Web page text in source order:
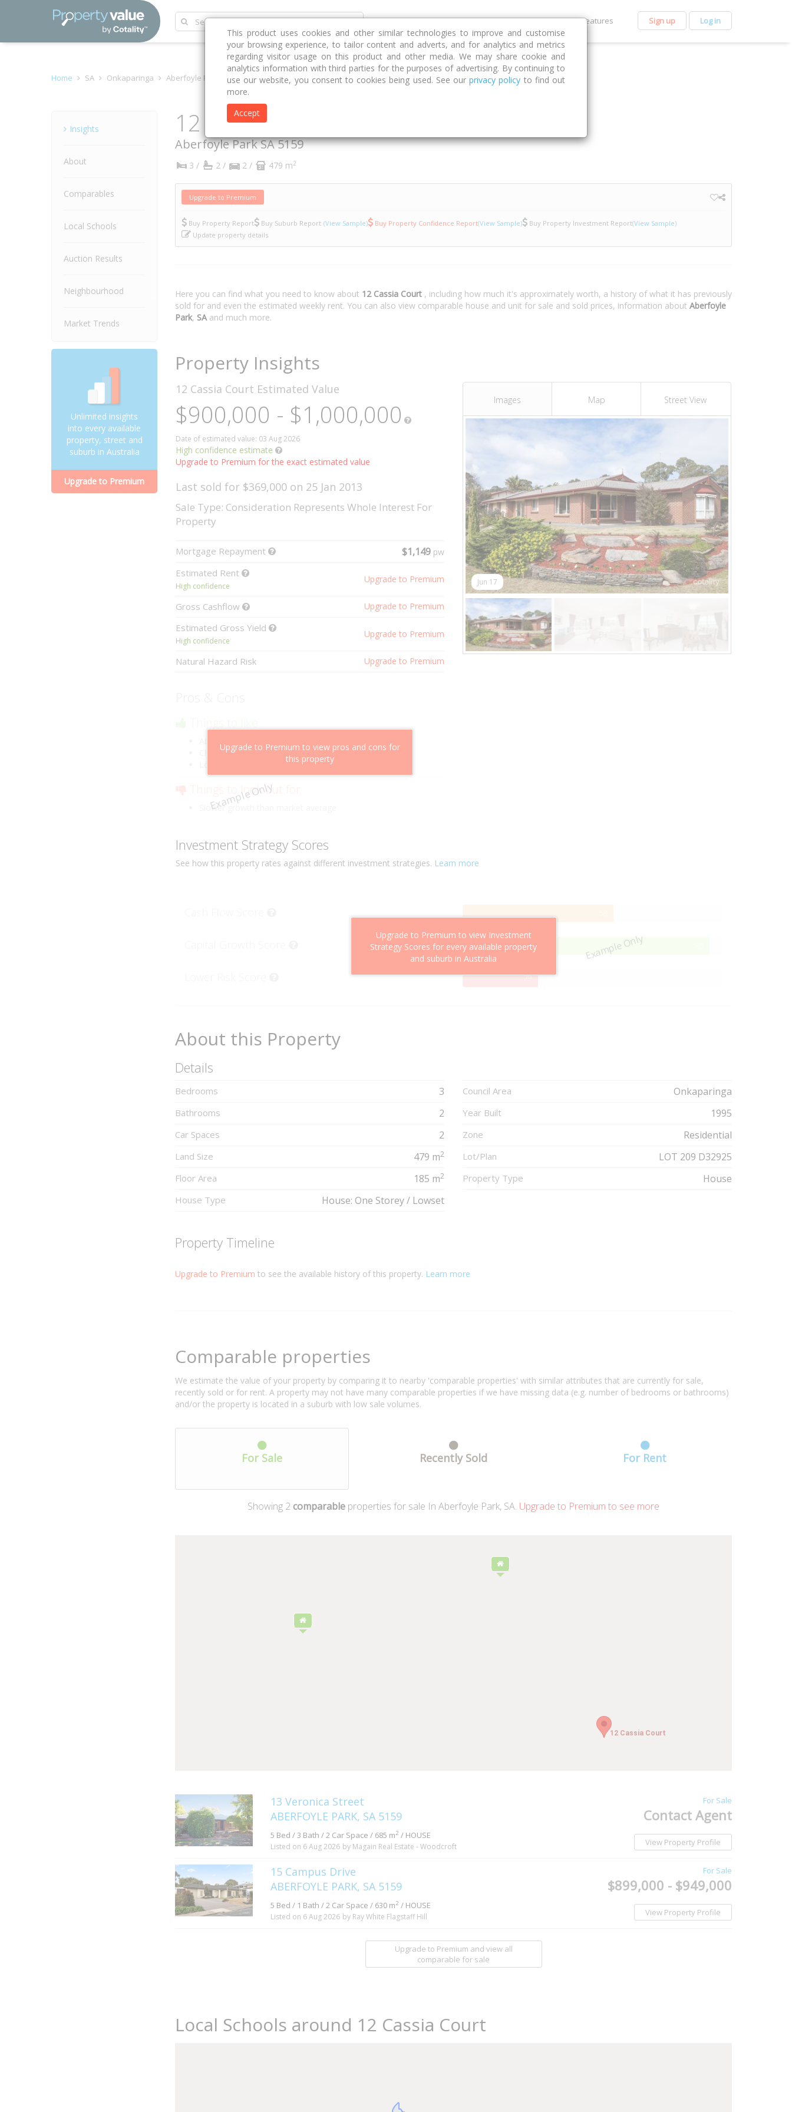
Discover Compare Strategies Get Premium Features Sign up Log in
Home SA Onkaparinga Aberfoyle Park 5159 Cassia Court 12
Insights
About
Comparables
Local Schools
Auction Results
Neighbourhood
Market Trends
Unlimited insights
into every available
property, street and
suburb in Australia
Upgrade to Premium
12 Cassia Court
Aberfoyle ParkSA5159
3 / 2 / 2 / 479 m2
Upgrade to Premium
Buy Property Report Buy Suburb Report (View Sample) Buy Property Confidence Report(View Sample) Buy Property Investment Report(View Sample)
Update property details
Here you can find what you need to know about 12 Cassia Court , including how much it's approximately worth, a history of what it has previously
sold for and even the estimated weekly rent. You can also view comparable house and unit for sale and sold prices, information about Aberfoyle
Park, SAand much more.
Property Insights
Images Map Street View
Jun 17
12 Cassia Court Estimated Value
$900,000 - $1,000,000
Date of estimated value: 03 Aug 2026
High confidence estimate
Upgrade to Premium for the exact estimated value
Last sold for $369,000 on 25 Jan 2013
Sale Type: Consideration Represents Whole Interest For
Property
Mortgage Repayment $1,149 pw
Estimated Rent
High confidence
Upgrade to Premium
Gross Cashflow Upgrade to Premium
Estimated Gross Yield
High confidence
Upgrade to Premium
Natural Hazard Risk Upgrade to Premium
Example Only
Upgrade to Premium to view pros and cons for
this property
Above market cashflow potential
Cheaper than comparable properties
Low risk of losing value
Things to look out for
Slower growth than market average
Investment Strategy Scores
See how this property rates against different investment strategies. Learn more
Example Only
Upgrade to Premium to view Investment
Strategy Scores for every available property
and suburb in Australia
2929%
About this Property
Details
Bedrooms 3
Bathrooms 2
Car Spaces 2
Land Size 479 m2
Floor Area 185 m2
House Type House: One Storey / Lowset
Council Area Onkaparinga
Year Built 1995
Zone Residential
Lot/Plan LOT 209 D32925
Property Type House
Property Timeline
Upgrade to Premium to see the available history of this property. Learn more
Comparable properties
We estimate the value of your property by comparing it to nearby 'comparable properties' with similar attributes that are currently for sale,
recently sold or for rent. A property may not have many comparable properties if we have missing data (e.g. number of bedrooms or bathrooms)
and/or the property is located in a suburb with low sale volumes.
For Sale Recently Sold For Rent
Showing 2 comparable properties for sale In Aberfoyle Park, SA. Upgrade to Premium to see more
12 Cassia Court
12 Cassia Court
13 Veronica Street
ABERFOYLE PARK, SA 5159
5 Bed / 3 Bath / 2 Car Space / 685 m2 / HOUSE
Listed on 6 Aug 2026 by Magain Real Estate - Woodcroft
For Sale
Contact Agent
View Property Profile
15 Campus Drive
ABERFOYLE PARK, SA 5159
5 Bed / 1 Bath / 2 Car Space / 630 m2 / HOUSE
Listed on 6 Aug 2026 by Ray White Flagstaff Hill
For Sale
$899,000 - $949,000
View Property Profile
Upgrade to Premium and view all
comparable for sale
Local Schools around 12 Cassia Court
This product uses cookies and other similar technologies to improve and customise
your browsing experience, to tailor content and adverts, and for analytics and metrics
regarding visitor usage on this product and other media. We may share cookie and
analytics information with third parties for the purposes of advertising. By continuing to
use our website, you consent to cookies being used. See ourprivacy policy to find out
more.
Accept